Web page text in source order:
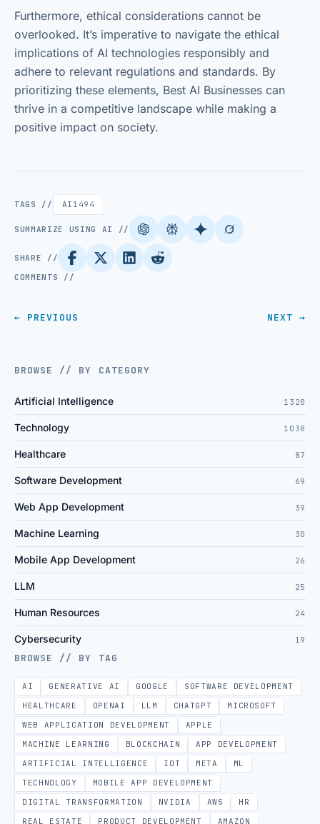
Furthermore, ethical considerations cannot be
overlooked. It’s imperative to navigate the ethical
implications of AI technologies responsibly and
adhere to relevant regulations and standards. By
prioritizing these elements, Best AI Businesses can
thrive in a competitive landscape while making a
positive impact on society.
TAGS // AI 1494
SUMMARIZE USING AI //
SHARE //
COMMENTS //
← PREVIOUS NEXT →
BROWSE // BY CATEGORY
Artificial Intelligence 1320
Technology 1038
Healthcare 87
Software Development 69
Web App Development 39
Machine Learning 30
Mobile App Development 26
LLM 25
Human Resources 24
Cybersecurity 19
BROWSE // BY TAG
AI GENERATIVE AI GOOGLE
SOFTWARE DEVELOPMENT
HEALTHCARE
OPENAI LLM CHATGPT
MICROSOFT
WEB APPLICATION DEVELOPMENT
APPLE
MACHINE LEARNING
BLOCKCHAIN
APP DEVELOPMENT
ARTIFICIAL INTELLIGENCE
IOT META
ML
TECHNOLOGY
MOBILE APP DEVELOPMENT
DIGITAL TRANSFORMATION
NVIDIA AWS
HR
REAL ESTATE
PRODUCT DEVELOPMENT
AMAZON